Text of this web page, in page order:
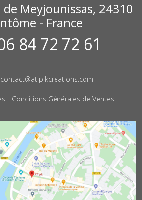
de Meyjounissas, 24310
- France
84 72 72 61
contact@atipikcreations.com
- Conditions Générales de Ventes -